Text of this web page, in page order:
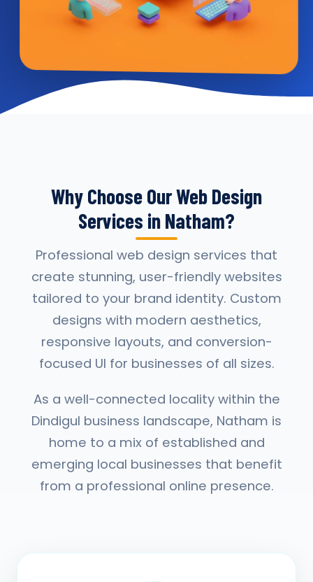
Why Choose Our Web Design
Services in Natham?
Professional web design services that
create stunning, user-friendly websites
tailored to your brand identity. Custom
designs with modern aesthetics,
responsive layouts, and conversion-
focused UI for businesses of all sizes.
As a well-connected locality within the
Dindigul business landscape, Natham is
home to a mix of established and
emerging local businesses that benefit
from a professional online presence.